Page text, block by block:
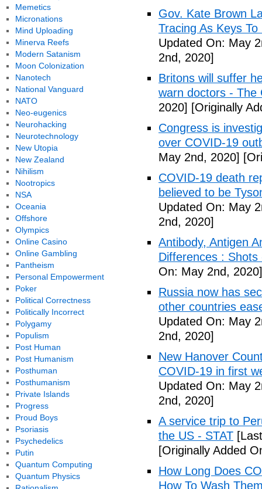
Gov. Kate Brown
Tracing As Keys
Updated On: May
2nd, 2020]
Britons will suffer
warn doctors - The
2020] [Originally
Congress is
over COVID-19
May 2nd, 2020]
COVID-19 death
believed to be
Updated On: May
2nd, 2020]
Antibody, Antigen
Differences :
On: May 2nd, 2020]
Russia now has
other countries
Updated On: May
2nd, 2020]
New Hanover
COVID-19 in first
Updated On: May
2nd, 2020]
A service trip to
the US - STAT
[Originally Added
How Long Does
How To Wash
Memetics
Micronations
Mind Uploading
Minerva Reefs
Modern Satanism
Moon Colonization
Nanotech
National Vanguard
NATO
Neo-eugenics
Neurohacking
Neurotechnology
New Utopia
New Zealand
Nihilism
Nootropics
NSA
Oceania
Offshore
Olympics
Online Casino
Online Gambling
Pantheism
Personal Empowerment
Poker
Political Correctness
Politically Incorrect
Polygamy
Populism
Post Human
Post Humanism
Posthuman
Posthumanism
Private Islands
Progress
Proud Boys
Psoriasis
Psychedelics
Putin
Quantum Computing
Quantum Physics